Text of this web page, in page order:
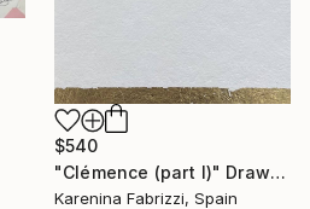
$540
"Clémence (part I)" Drawing
Karenina Fabrizzi, Spain